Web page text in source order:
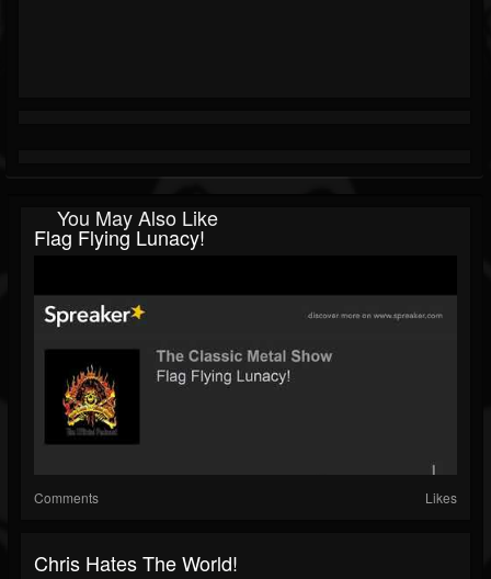
You May Also Like
Flag Flying Lunacy!
Comments Likes
Chris Hates The World!